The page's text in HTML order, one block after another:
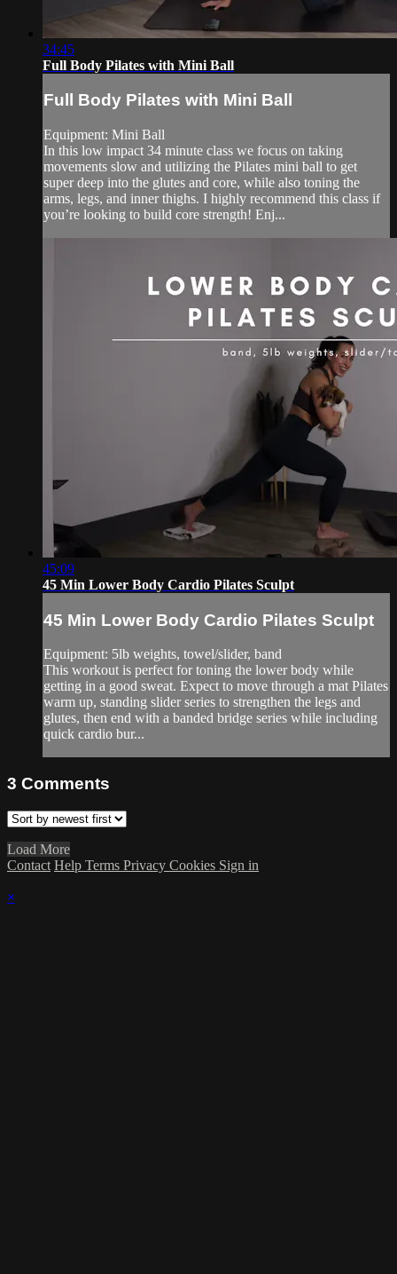
34:45
Full Body Pilates with Mini Ball
Full Body Pilates with Mini Ball
Equipment: Mini Ball
In this low impact 34 minute class we focus on taking
movements slow and utilizing the Pilates mini ball to get
super deep into the glutes and core, while also toning the
arms, legs, and inner thighs. I highly recommend this class if
you’re looking to build core strength! Enj...
45:09
45 Min Lower Body Cardio Pilates Sculpt
45 Min Lower Body Cardio Pilates Sculpt
Equipment: 5lb weights, towel/slider, band
This workout is perfect for toning the lower body while
getting in a good sweat. Expect to move through a mat Pilates
warm up, standing slider series to strengthen the legs and
glutes, then end with a banded bridge series while including
quick cardio bur...
3 Comments
Load More
Contact Help Terms Privacy Cookies Sign in
×